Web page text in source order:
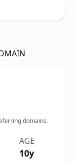
domains.
AGE
10y